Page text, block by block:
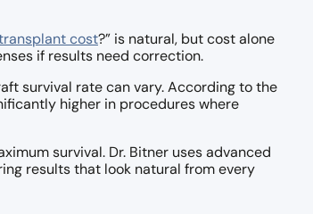
cost?” is natural, but cost alone
if results need correction.
survival rate can vary. According to the
higher in procedures where
survival. Dr. Bitner uses advanced
results that look natural from every